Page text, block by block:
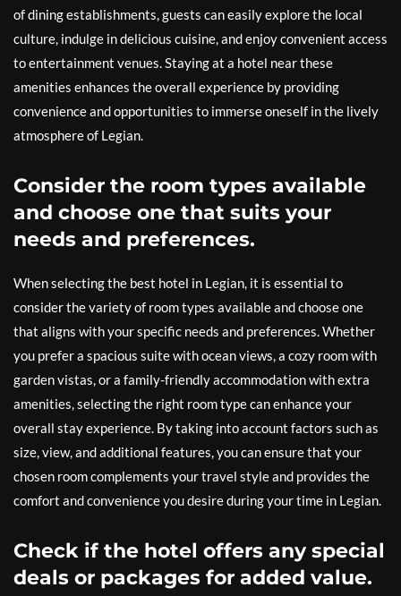
of dining establishments, guests can easily explore the local
culture, indulge in delicious cuisine, and enjoy convenient access
to entertainment venues. Staying at a hotel near these
amenities enhances the overall experience by providing
convenience and opportunities to immerse oneself in the lively
atmosphere of Legian.
Consider the room types available
and choose one that suits your
needs and preferences.
When selecting the best hotel in Legian, it is essential to
consider the variety of room types available and choose one
that aligns with your specific needs and preferences. Whether
you prefer a spacious suite with ocean views, a cozy room with
garden vistas, or a family-friendly accommodation with extra
amenities, selecting the right room type can enhance your
overall stay experience. By taking into account factors such as
size, view, and additional features, you can ensure that your
chosen room complements your travel style and provides the
comfort and convenience you desire during your time in Legian.
Check if the hotel offers any special
deals or packages for added value.